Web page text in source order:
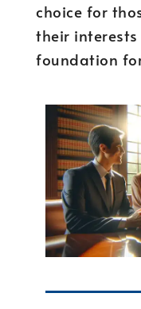
choice for
their
foundation